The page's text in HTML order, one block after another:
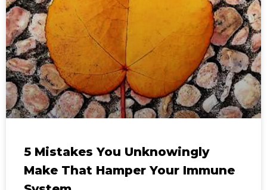
5 Mistakes You Unknowingly
Make That Hamper Your Immune